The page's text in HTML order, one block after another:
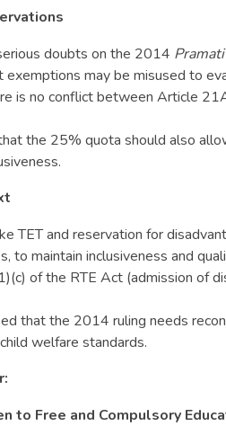
doubts on the 2014
exemptions may be misused to
is no conflict between Article
the 25% quota should also
TET and reservation for
to maintain inclusiveness and
of the RTE Act (admission of
that the 2014 ruling needs
welfare standards.
to Free and Compulsory